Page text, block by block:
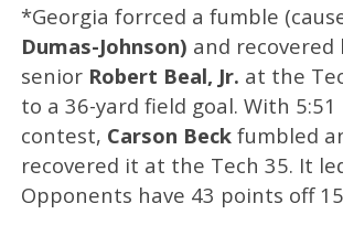
*Georgia forrced a fumble
Dumas-Johnson) and recovered
senior Robert Beal, Jr. at the
to a 36-yard field goal. With
contest, Carson Beckfumbled
recovered it at the Tech 35. It
Opponents have 43 points off